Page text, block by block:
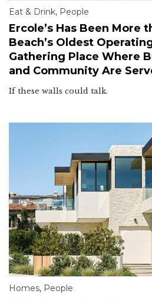
Eat & Drink, People
Ercole’s Has Been More
Beach’s Oldest
Gathering Place Where
and Community Are
If these walls could talk.
Homes, People